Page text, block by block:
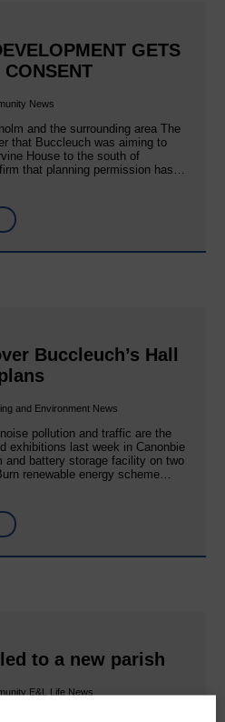
GETS
News
and the surrounding area The
that Buccleuch was aiming to
House to the south of
that planning permission has…
Buccleuch’s Hall
and Environment News
pollution and traffic are the
exhibitions last week in Canonbie
and battery storage facility on two
renewable energy scheme…
to a new parish
E&L Life News